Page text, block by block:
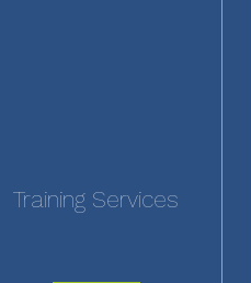
Training Services